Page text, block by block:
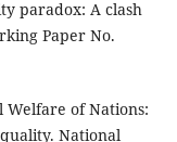
paradox: A clash
Paper No.
Welfare of Nations:
National